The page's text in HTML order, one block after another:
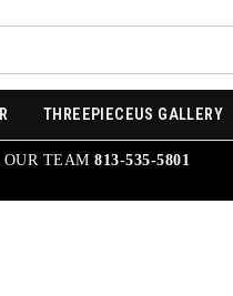
THREEPIECEUS GALLERY
OUR TEAM813-535-5801